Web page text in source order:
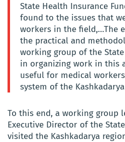
State Health Insurance
found to the issues that
workers in the field,…The
the practical and
working group of the
in organizing work in this
useful for medical
system of the
To this end, a working group
Executive Director of the
visited the Kashkadarya